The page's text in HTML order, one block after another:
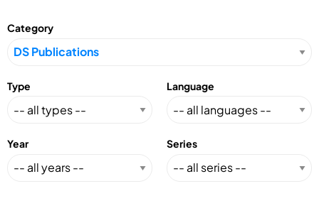
Category
Type Language
Year Series